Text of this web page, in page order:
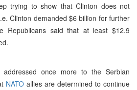
trying to show that Clinton does not
Clinton demanded $6 billion for further
Republicans said that at least $12.9
once more to the Serbian
NATO allies are determined to continue